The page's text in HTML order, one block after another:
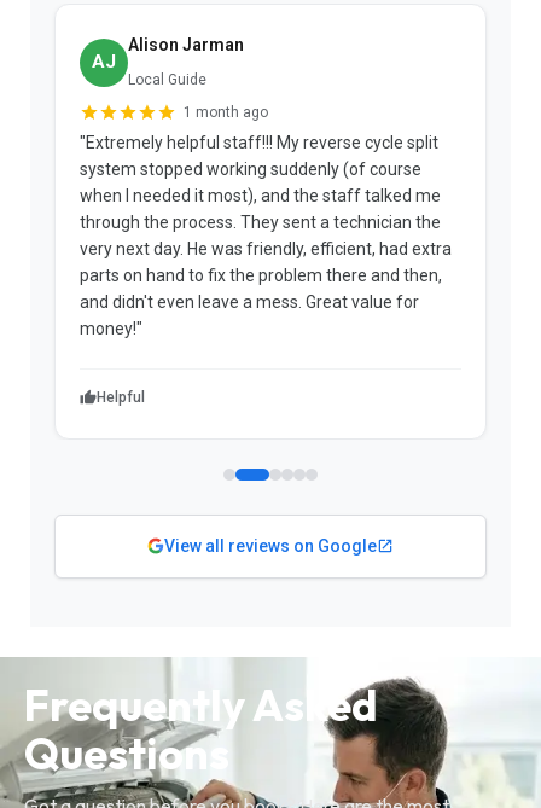
AJ
Alison Jarman
Local Guide
1 month ago
"Extremely helpful staff!!! My reverse cycle split
system stopped working suddenly (of course
when I needed it most), and the staff talked me
through the process. They sent a technician the
very next day. He was friendly, efficient, had extra
parts on hand to fix the problem there and then,
and didn't even leave a mess. Great value for
money!"
Helpful
View all reviews on Google
Frequently Asked
Questions